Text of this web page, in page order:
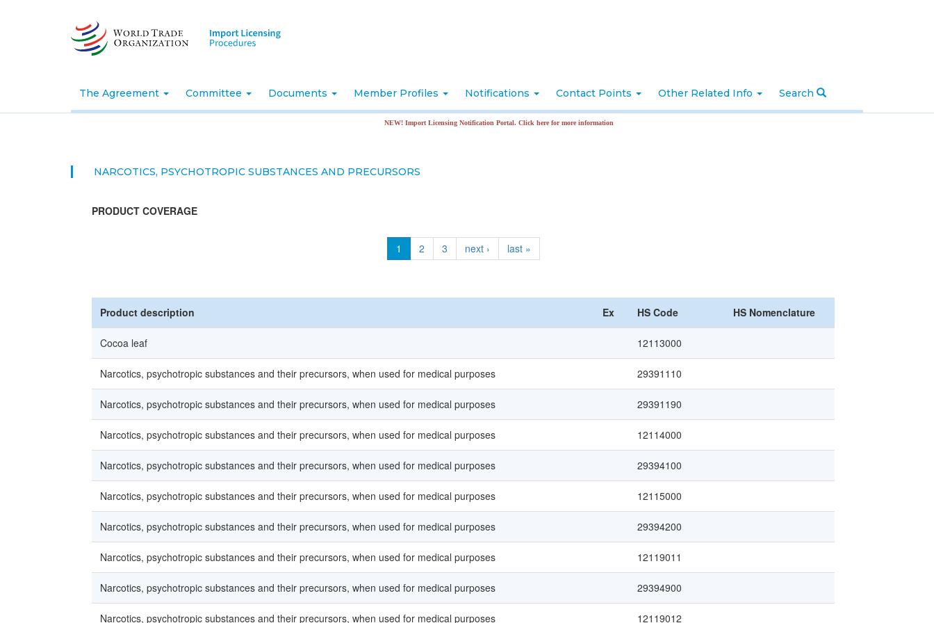
The Agreement Committee Documents Member Profiles Notifications Contact Points Other Related Info Search
NEW! Import Licensing Notification Portal. Click here for more information
NARCOTICS, PSYCHOTROPIC SUBSTANCES AND PRECURSORS
PRODUCT COVERAGE
1 2 3 next › last »
Product description Ex HS Code HS Nomenclature
Cocoa leaf 12113000
Narcotics, psychotropic substances and their precursors, when used for medical purposes 29391110
Narcotics, psychotropic substances and their precursors, when used for medical purposes 29391190
Narcotics, psychotropic substances and their precursors, when used for medical purposes 12114000
Narcotics, psychotropic substances and their precursors, when used for medical purposes 29394100
Narcotics, psychotropic substances and their precursors, when used for medical purposes 12115000
Narcotics, psychotropic substances and their precursors, when used for medical purposes 29394200
Narcotics, psychotropic substances and their precursors, when used for medical purposes 12119011
Narcotics, psychotropic substances and their precursors, when used for medical purposes 29394900
Narcotics, psychotropic substances and their precursors, when used for medical purposes 12119012